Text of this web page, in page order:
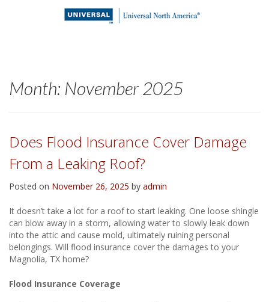
Month: November 2025
Does Flood Insurance Cover Damage
From a Leaking Roof?
Posted on November 26, 2025 by admin
It doesn’t take a lot for a roof to start leaking. One loose shingle
can blow away in a storm, allowing water to slowly leak down
into the attic and cause mold, ultimately ruining personal
belongings. Will flood insurance cover the damages to your
Magnolia, TX home?
Flood Insurance Coverage